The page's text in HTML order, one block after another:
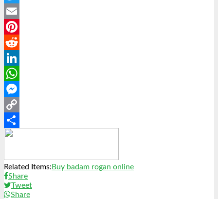
Twitter
Email
Pinterest
Reddit
LinkedIn
WhatsApp
Messenger
Copy
Link
Share
Related Items: Buy badam rogan online
Share
Tweet
Share